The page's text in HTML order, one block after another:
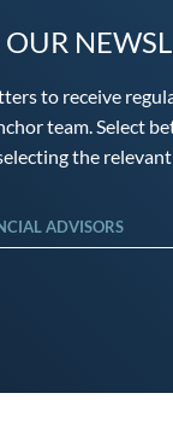
to receive
team. Select
the
ADVISORS